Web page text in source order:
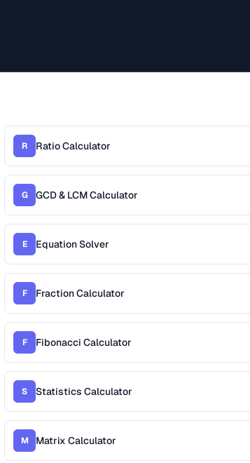
R Ratio Calculator
G GCD & LCM Calculator
E Equation Solver
F Fraction Calculator
F Fibonacci Calculator
S Statistics Calculator
M Matrix Calculator